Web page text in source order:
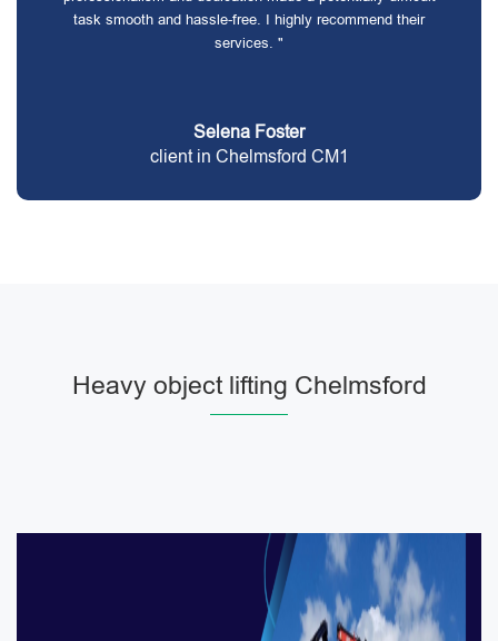
task smooth and hassle-free. I highly recommend their
services. "
Selena Foster
client in Chelmsford CM1
Heavy object lifting Chelmsford